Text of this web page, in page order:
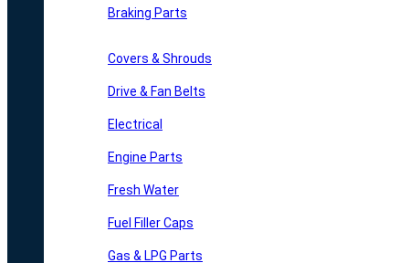
Braking Parts
Covers & Shrouds
Drive & Fan Belts
Electrical
Engine Parts
Fresh Water
Fuel Filler Caps
Gas & LPG Parts